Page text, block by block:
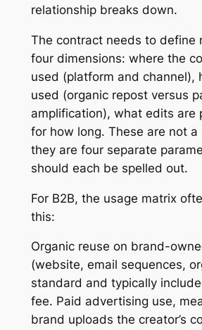
relationship breaks down.
The contract needs to define
four dimensions: where the
used (platform and channel),
used (organic repost versus
amplification), what edits are
for how long. These are not a
they are four separate
should each be spelled out.
For B2B, the usage matrix
this:
Organic reuse on brand-
(website, email sequences,
standard and typically
fee. Paid advertising use,
brand uploads the creator’s